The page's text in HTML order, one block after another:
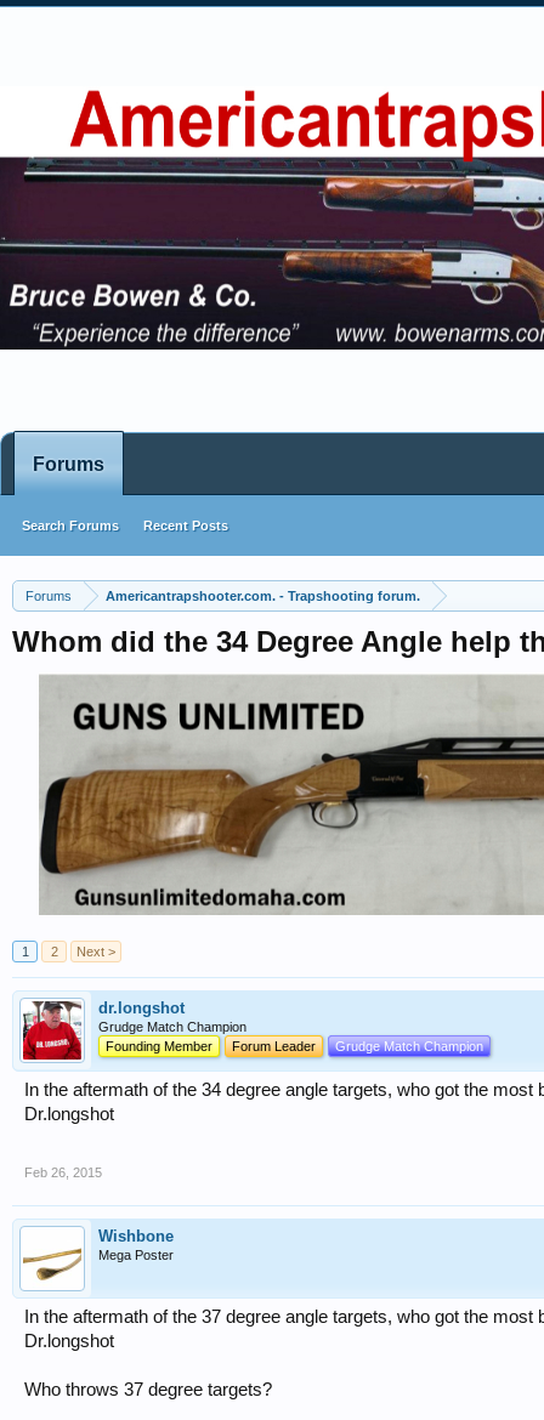
Forums Americantrapshooter.com. - Trapshooting forum.
Whom did the 34 Degree Angle help
1 2 Next >
dr.longshot
Grudge Match Champion
Founding Member
Forum Leader Grudge Match Champion
In the aftermath of the 34 degree angle targets, who got the most
Dr.longshot
Feb 26, 2015
Wishbone
Mega Poster
In the aftermath of the 37 degree angle targets, who got the most
Dr.longshot
Who throws 37 degree targets?
Forums
Search Forums Recent Posts